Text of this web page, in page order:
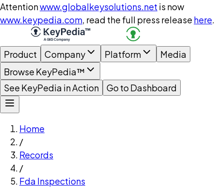
Attentionwww.globalkeysolutions.net is now
www.keypedia.com, read the full press release here.
Product Company Platform
Media
Browse KeyPedia™
See KeyPedia in Action
Go to Dashboard
Home
/
Records
/
Fda Inspections